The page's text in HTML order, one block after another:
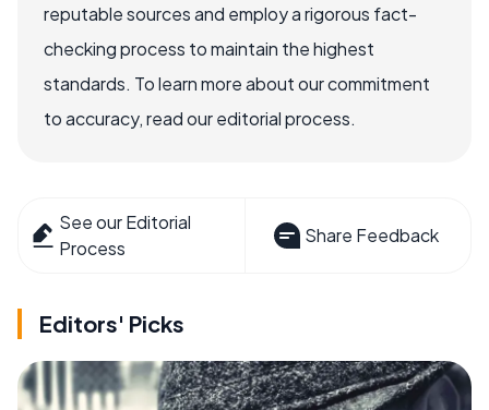
reputable sources and employ a rigorous fact-
checking process to maintain the highest
standards. To learn more about our commitment
to accuracy, read our editorial process.
See our Editorial
Process
Share Feedback
Editors' Picks